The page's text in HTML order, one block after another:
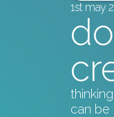
1st may
can be